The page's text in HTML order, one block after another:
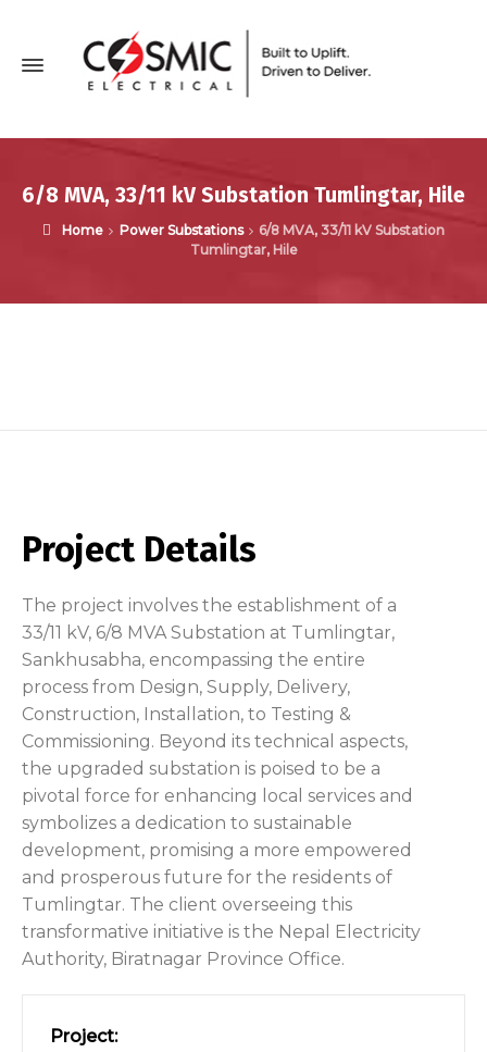
6/8 MVA, 33/11 kV Substation Tumlingtar, Hile
Home Power Substations
6/8 MVA, 33/11 kV Substation
Tumlingtar, Hile
Project Details
The project involves the establishment of a
33/11 kV, 6/8 MVA Substation at Tumlingtar,
Sankhusabha, encompassing the entire
process from Design, Supply, Delivery,
Construction, Installation, to Testing &
Commissioning. Beyond its technical aspects,
the upgraded substation is poised to be a
pivotal force for enhancing local services and
symbolizes a dedication to sustainable
development, promising a more empowered
and prosperous future for the residents of
Tumlingtar. The client overseeing this
transformative initiative is the Nepal Electricity
Authority, Biratnagar Province Office.
Project: